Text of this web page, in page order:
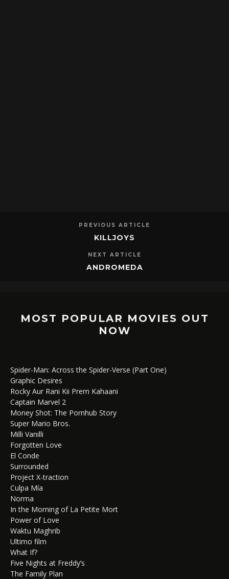
PREVIOUS ARTICLE
KILLJOYS
NEXT ARTICLE
ANDROMEDA
MOST POPULAR MOVIES OUT
NOW
Spider-Man: Across the Spider-Verse (Part One)
Graphic Desires
Rocky Aur Rani Kii Prem Kahaani
Captain Marvel 2
Money Shot: The Pornhub Story
Super Mario Bros.
Milli Vanilli
Forgotten Love
El Conde
Surrounded
Project X-traction
Culpa Mía
Norma
In the Morning of La Petite Mort
Power of Love
Waktu Maghrib
Ultimo film
What If?
Five Nights at Freddy’s
The Family Plan